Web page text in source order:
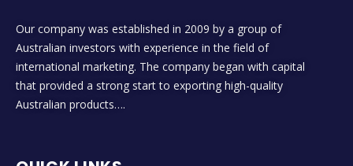
Our company was established in 2009 by a group of
Australian investors with experience in the field of
international marketing. The company began with capital
that provided a strong start to exporting high-quality
Australian products….